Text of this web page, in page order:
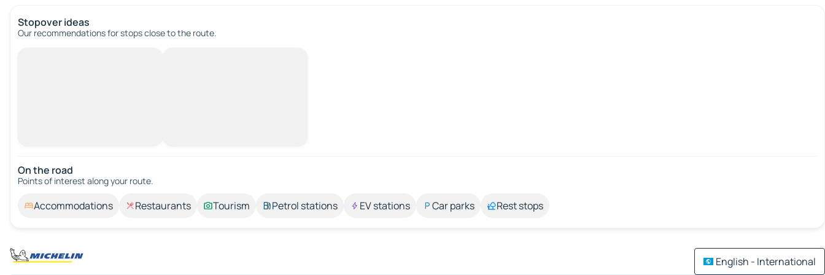
Stopover ideas
Our recommendations for stops close to the route.
On the road
Points of interest along your route.
Accommodations Restaurants Tourism Petrol stations EV stations Car parks Rest stops
English - International